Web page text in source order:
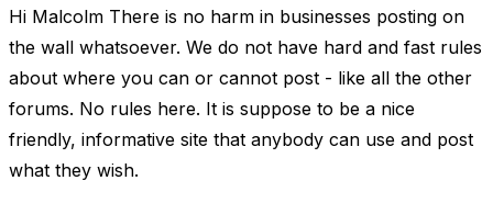
Hi Malcolm There is no harm in businesses posting on
the wall whatsoever. We do not have hard and fast rules
about where you can or cannot post - like all the other
forums. No rules here. It is suppose to be a nice
friendly, informative site that anybody can use and post
what they wish.